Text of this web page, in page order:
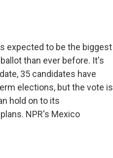
expected to be the biggest
than ever before. It's
35 candidates have
elections, but the vote is
hold on to its
NPR's Mexico